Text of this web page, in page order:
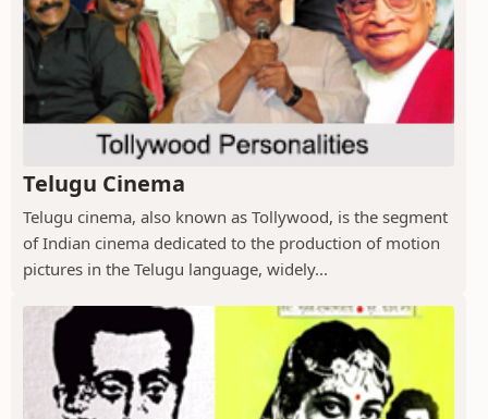
Telugu Cinema
Telugu cinema, also known as Tollywood, is the segment
of Indian cinema dedicated to the production of motion
pictures in the Telugu language, widely...